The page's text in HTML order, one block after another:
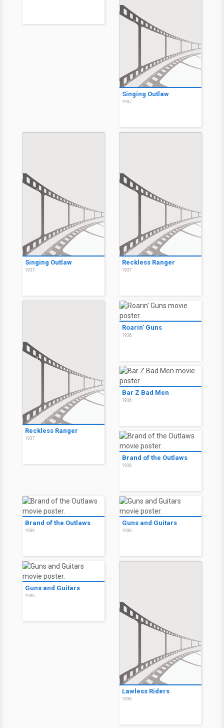
Singing Outlaw
1937
Singing Outlaw
1937
Reckless Ranger
1937
Reckless Ranger
1937
Roarin' Guns
1936
Bar Z Bad Men
1936
Brand of the Outlaws
1936
Brand of the Outlaws
1936
Guns and Guitars
1936
Guns and Guitars
1936
Lawless Riders
1936